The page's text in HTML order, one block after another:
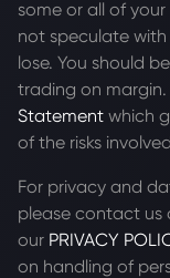
some or all of
not speculate
lose. You should
trading on margin.
Statement which
of the risks
For privacy and
please contact us
our PRIVACY
on handling of